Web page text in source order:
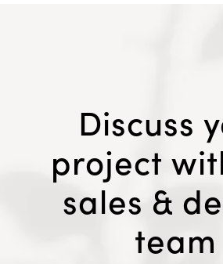
Discuss
project
sales &
team